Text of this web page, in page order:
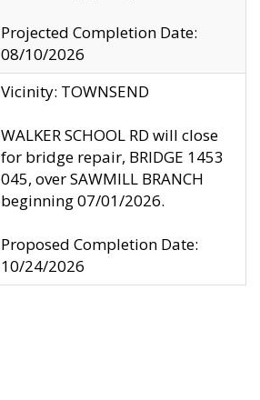
Projected Completion Date:
08/10/2026
Vicinity: TOWNSEND
WALKER SCHOOL RD will close
for bridge repair, BRIDGE 1453
045, over SAWMILL BRANCH
beginning 07/01/2026.
Proposed Completion Date:
10/24/2026